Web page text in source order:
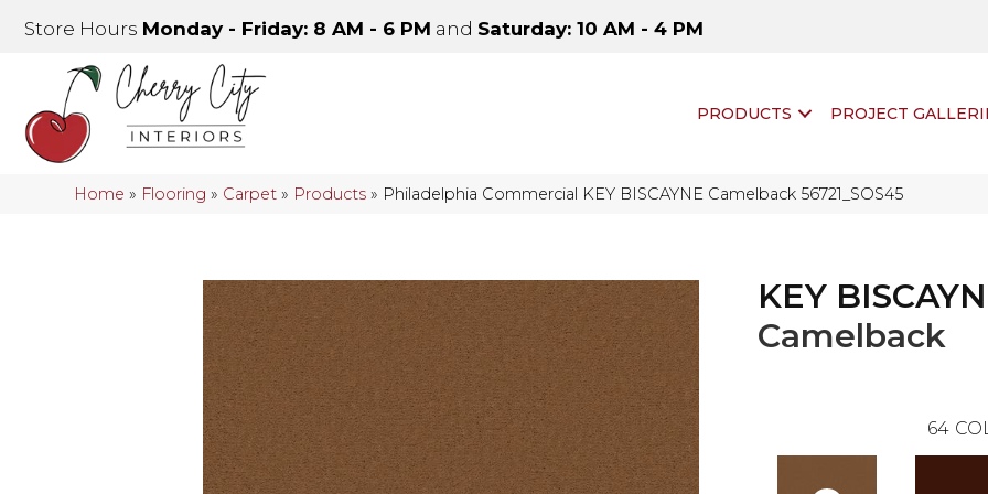
Store Hours Monday - Friday: 8 AM - 6 PM and Saturday: 10 AM - 4 PM
PRODUCTS PROJECT
Home » Flooring » Carpet » Products » Philadelphia Commercial KEY BISCAYNE Camelback 56721_SOS45
KEY
Camelback
64